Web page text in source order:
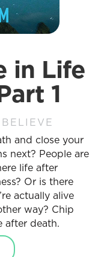
in Life
1
and close your
next? People are
life after
Or is there
actually alive
way? Chip
after death.